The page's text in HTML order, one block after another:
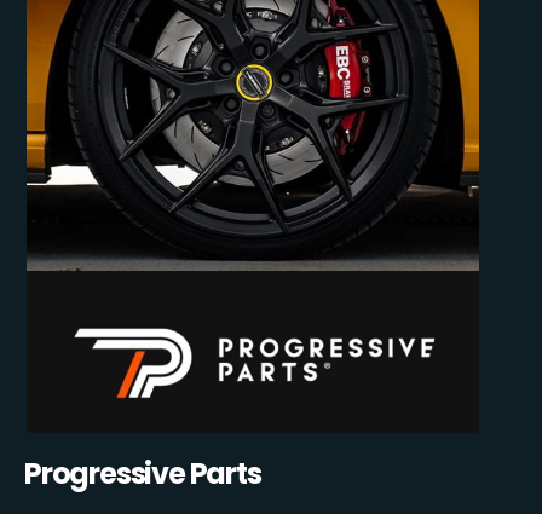
Progressive Parts